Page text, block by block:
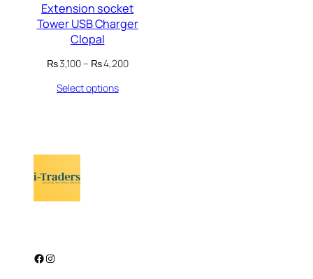
Extension socket
Tower USB Charger
Clopal
₨3,100– ₨4,200Price
Select options
Facebook Instagram